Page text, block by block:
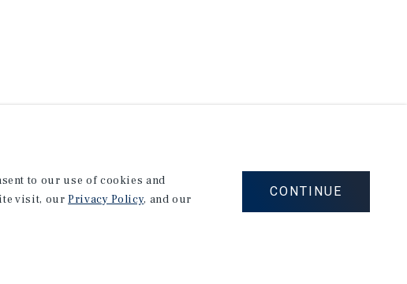
to our use of cookies and
visit, ourPrivacy Policy, and our
CONTINUE